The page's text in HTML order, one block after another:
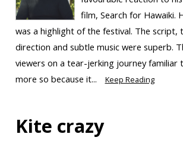
film, Search for Hawaiki.
was a highlight of the festival. The script,
direction and subtle music were superb.
viewers on a tear-jerking journey familiar
more so because it...
Keep Reading
Kite crazy